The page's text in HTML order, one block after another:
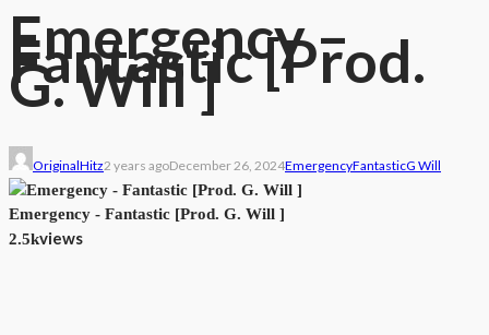
Emergency –
Fantastic [Prod.
G. Will ]
OriginalHitz2 years agoDecember 26, 2024EmergencyFantasticG Will
Emergency - Fantastic [Prod. G. Will ]
2.5kviews